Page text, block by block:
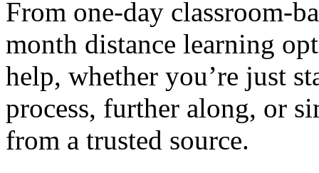
From one-day classroom-
month distance learning
help, whether you’re just
process, further along, or
from a trusted source.